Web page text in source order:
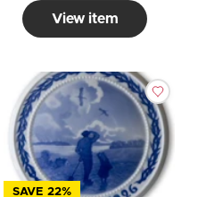
View item
SAVE 22%